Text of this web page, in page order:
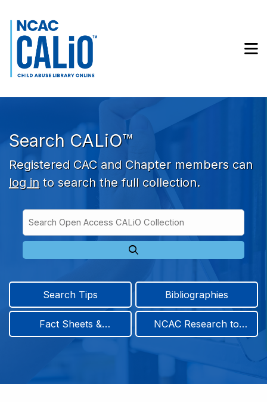
Skip to search bar
Skip to main content
Skip to footer
Search CALiO™
Registered CAC and Chapter members can
log in to search the full collection.
Type
Access
CALiO
Search Tips Bibliographies
Fact Sheets &
NCAC Research to